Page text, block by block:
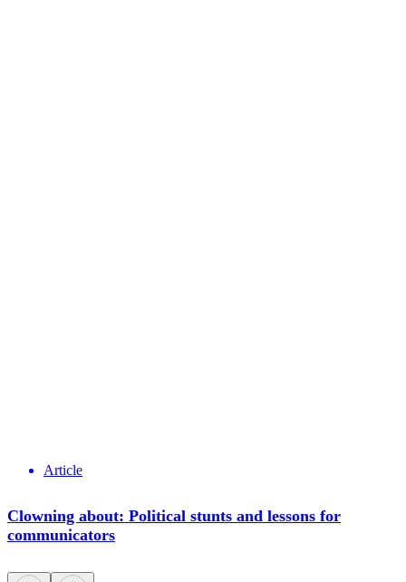
Article
Clowning about: Political stunts and lessons for
communicators